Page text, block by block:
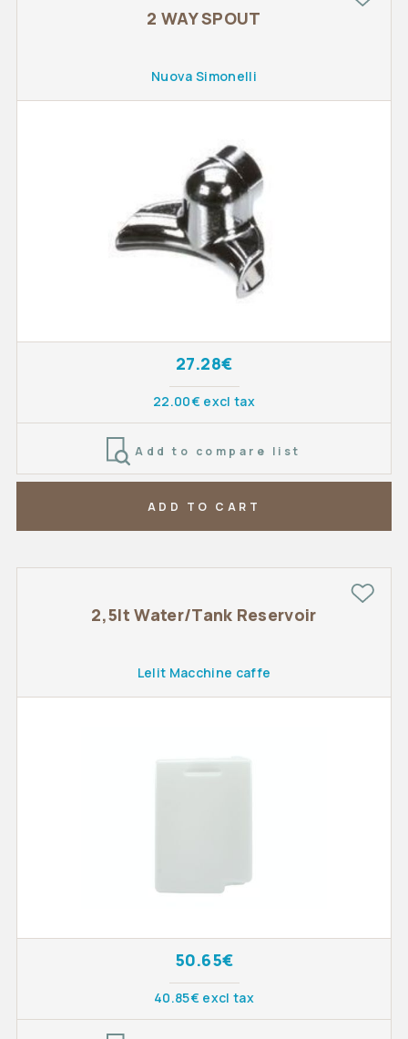
2 WAY SPOUT
Nuova Simonelli
27.28€
22.00€ excl tax
Add to compare list
ADD TO CART
2,5lt Water/Tank Reservoir
Lelit Macchine caffe
50.65€
40.85€ excl tax